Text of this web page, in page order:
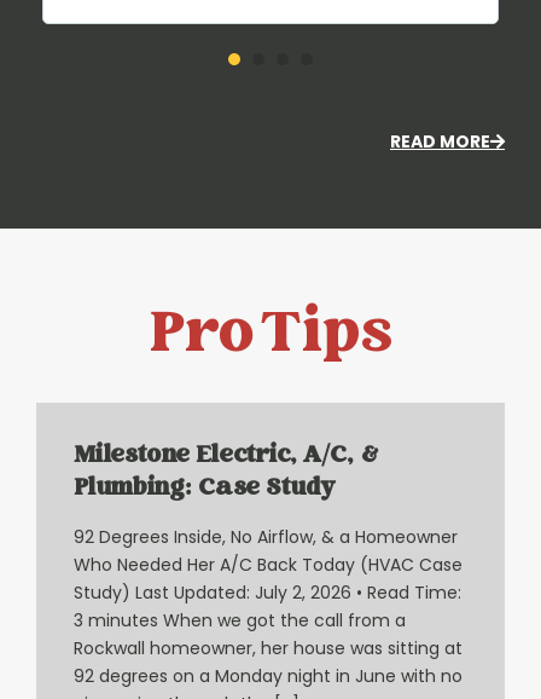
READ MORE
Pro Tips
Milestone Electric, A/C, &
Plumbing: Case Study
92 Degrees Inside, No Airflow, & a Homeowner
Who Needed Her A/C Back Today (HVAC Case
Study) Last Updated: July 2, 2026 • Read Time:
3 minutes When we got the call from a
Rockwall homeowner, her house was sitting at
92 degrees on a Monday night in June with no